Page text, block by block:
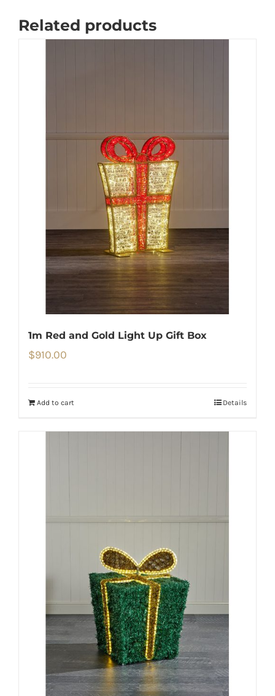
Related products
1m Red and Gold Light Up Gift Box
$910.00
Add to cart Details